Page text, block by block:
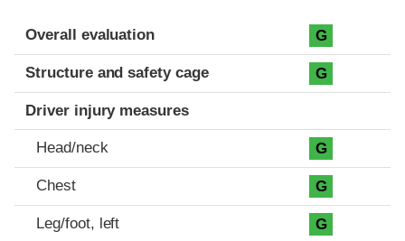
Evaluation criteria
Rating
Overall evaluation G
Structure and safety cage G
Driver injury measures
Head/neck G
Chest G
Leg/foot, left G